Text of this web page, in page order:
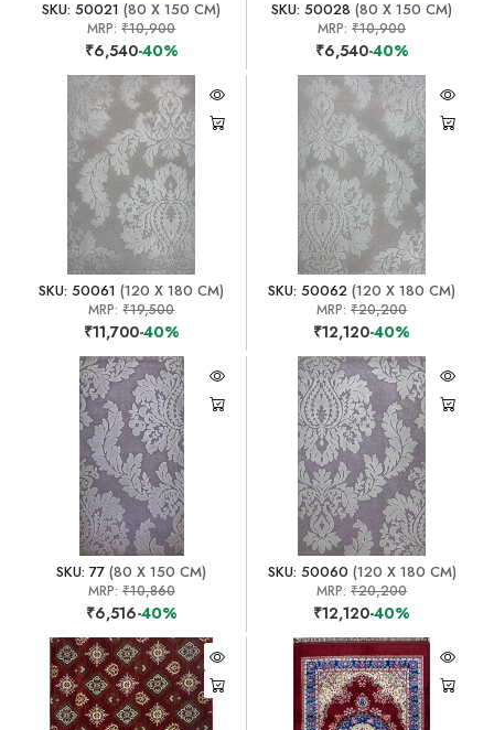
SKU: 50021 (80 X 150 CM)
MRP:₹10,900
₹6,540-40%
SKU: 50028 (80 X 150 CM)
MRP:₹10,900
₹6,540-40%
SKU: 50061 (120 X 180 CM)
MRP:₹19,500
₹11,700-40%
SKU: 50062 (120 X 180 CM)
MRP:₹20,200
₹12,120-40%
SKU: 77 (80 X 150 CM)
MRP: ₹10,860
₹6,516-40%
SKU: 50060 (120 X 180 CM)
MRP:₹20,200
₹12,120-40%